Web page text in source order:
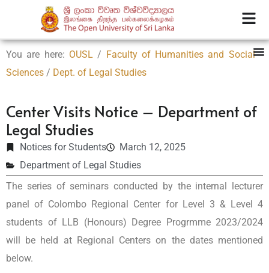
You are here: OUSL / Faculty of Humanities and Social
Sciences / Dept. of Legal Studies
Center Visits Notice – Department of
Legal Studies
Notices for Students
March 12, 2025
Department of Legal Studies
The series of seminars conducted by the internal lecturer
panel of Colombo Regional Center for Level 3 & Level 4
students of LLB (Honours) Degree Progrmme 2023/2024
will be held at Regional Centers on the dates mentioned
below.